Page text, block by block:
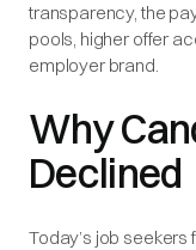
transparency, the
pools, higher offer
employer brand.
Why
Declined
Today’s job